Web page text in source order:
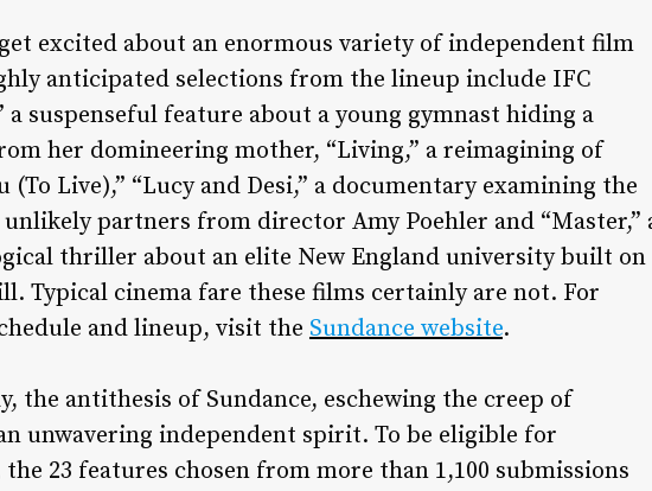
excited about an enormous variety of independent film
anticipated selections from the lineup include IFC
a suspenseful feature about a young gymnast hiding a
her domineering mother, “Living,” a reimagining of
(To Live),” “Lucy and Desi,” a documentary examining the
partners from director Amy Poehler and “Master,”
thriller about an elite New England university built on
Typical cinema fare these films certainly are not. For
and lineup, visit the Sundance website.
the antithesis of Sundance, eschewing the creep of
unwavering independent spirit. To be eligible for
23 features chosen from more than 1,100 submissions